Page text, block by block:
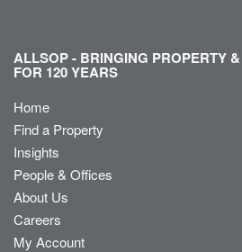
ALLSOP - BRINGING PROPERTY
FOR 120 YEARS
Home
Find a Property
Insights
People & Offices
About Us
Careers
My Account